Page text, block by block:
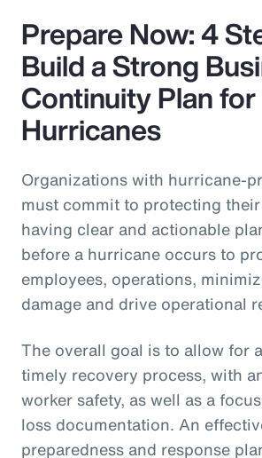
Prepare Now: 4
Build a Strong
Continuity Plan for
Hurricanes
Organizations with hurricane-
must commit to protecting
having clear and actionable
before a hurricane occurs to
employees, operations,
damage and drive operational
The overall goal is to allow for
timely recovery process, with
worker safety, as well as a
loss documentation. An
preparedness and response